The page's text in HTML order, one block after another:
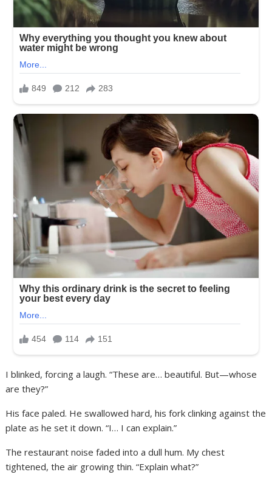
I blinked, forcing a laugh. “These are… beautiful. But—whose
are they?”
His face paled. He swallowed hard, his fork clinking against the
plate as he set it down. “I… I can explain.”
The restaurant noise faded into a dull hum. My chest
tightened, the air growing thin. “Explain what?”